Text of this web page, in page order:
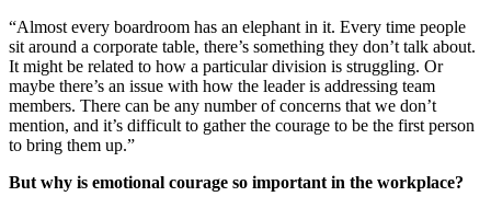
“Almost every boardroom has an elephant in it. Every time people
sit around a corporate table, there’s something they don’t talk about.
It might be related to how a particular division is struggling. Or
maybe there’s an issue with how the leader is addressing team
members. There can be any number of concerns that we don’t
mention, and it’s difficult to gather the courage to be the first person
to bring them up.”
But why is emotional courage so important in the workplace?